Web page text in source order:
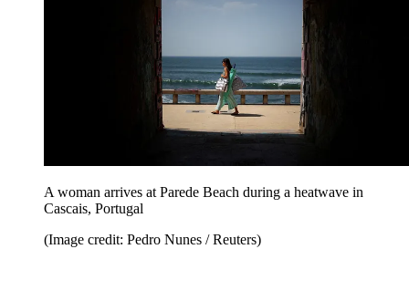
A woman arrives at Parede Beach during a heatwave in
Cascais, Portugal
(Image credit: Pedro Nunes / Reuters)